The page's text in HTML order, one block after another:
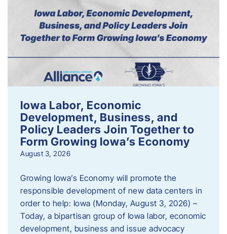
Iowa Labor, Economic
Development, Business, and
Policy Leaders Join Together to
Form Growing Iowa’s Economy
August 3, 2026
Growing Iowa’s Economy will promote the
responsible development of new data centers in
order to help: Iowa (Monday, August 3, 2026) –
Today, a bipartisan group of Iowa labor, economic
development, business and issue advocacy